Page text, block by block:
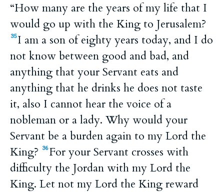
“How many are the years of my life that I
would go up with the King to Jerusalem?
35 I am a son of eighty years today, and I do
not know between good and bad, and
anything that your Servant eats and
anything that he drinks he does not taste
it, also I cannot hear the voice of a
nobleman or a lady. Why would your
Servant be a burden again to my Lord the
King?
36 For your Servant crosses with
difficulty the Jordan with my Lord the
King. Let not my Lord the King reward